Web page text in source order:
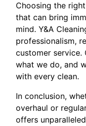
Choosing the
that can bring
mind. Y&A
professionalism,
customer service.
what we do, and
with every clean.
In conclusion,
overhaul or
offers